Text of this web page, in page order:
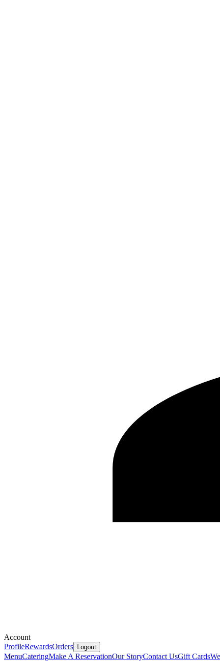
Account
ProfileRewardsOrders Logout
MenuCateringMake A ReservationOur StoryContact UsGift Cards